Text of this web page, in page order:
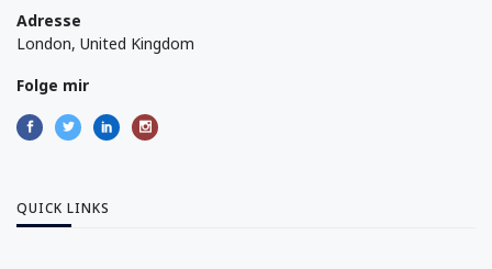
Adresse
London, United Kingdom
Folge mir
QUICK LINKS